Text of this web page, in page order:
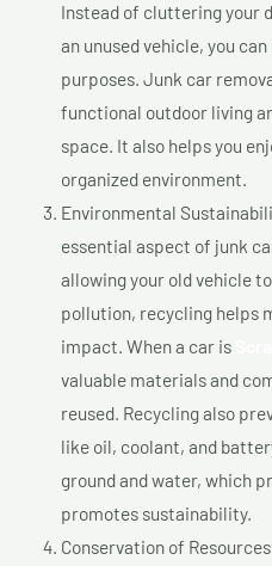
Instead of cluttering your
an unused vehicle, you
purposes. Junk car
functional outdoor living
space. It also helps you
organized environment.
Environmental
essential aspect of junk
allowing your old vehicle
pollution, recycling helps
impact. When a car is
valuable materials and
reused. Recycling also
like oil, coolant, and
ground and water, which
promotes sustainability.
Conservation of